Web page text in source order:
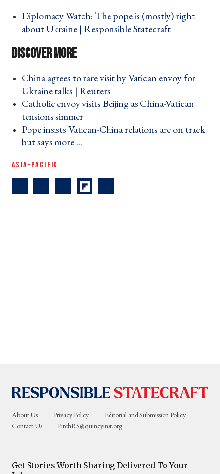
Diplomacy Watch: The pope is (mostly) right
about Ukraine | Responsible Statecraft ›
China agrees to rare visit by Vatican envoy for
Ukraine talks | Reuters ›
Catholic envoy visits Beijing as China-Vatican
tensions simmer ›
Pope insists Vatican-China relations are on track
but says more ... ›
ASIA-PACIFIC
About Us Privacy Policy
Editorial and Submission Policy
Contact Us
PitchRS@quincyinst.org
Get Stories Worth Sharing Delivered To Your